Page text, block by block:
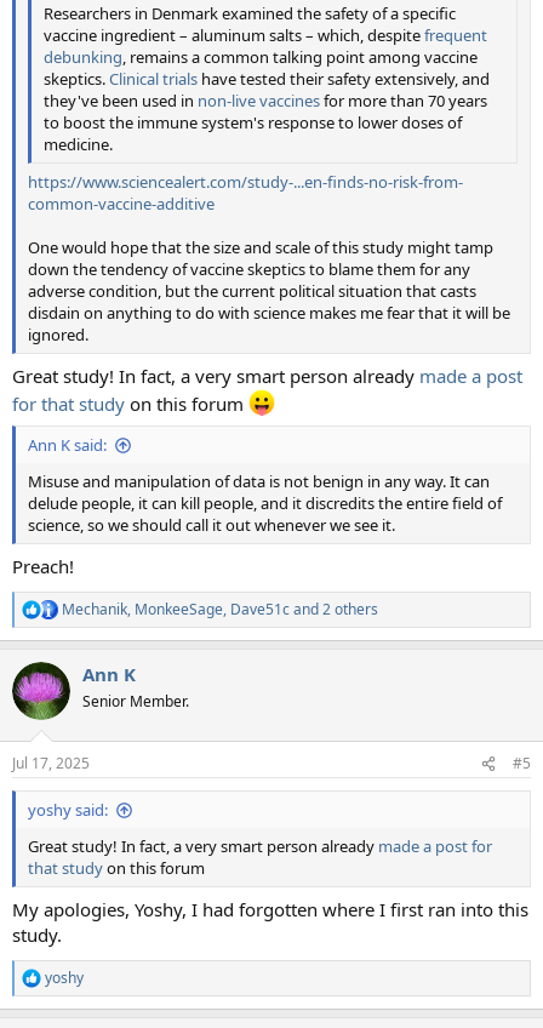
Researchers in Denmark examined the safety of a specific
vaccine ingredient – aluminum salts – which, despitefrequent
debunking, remains a common talking point among vaccine
skeptics.Clinical trials have tested their safety extensively, and
they've been used in non-live vaccinesfor more than 70 years
to boost the immune system's response to lower doses of
medicine.
https://www.sciencealert.com/study-...en-finds-no-risk-from-
common-vaccine-additive
One would hope that the size and scale of this study might tamp
down the tendency of vaccine skeptics to blame them for any
adverse condition, but the current political situation that casts
disdain on anything to do with science makes me fear that it will be
ignored.
Great study! In fact, a very smart person already made a post
for that study on this forum
Ann K said:
Misuse and manipulation of data is not benign in any way. It can
delude people, it can kill people, and it discredits the entire field of
science, so we should call it out whenever we see it.
Preach!
R
e
c
t
i
n
s
:
Mechanik, MonkeeSage, Dave51cand 2 others
Ann K
Senior Member.
Jul 17, 2025 #5
yoshy said:
Great study! In fact, a very smart person already made a post for
that studyon this forum
My apologies, Yoshy, I had forgotten where I first ran into this
study.
R
e
yoshy